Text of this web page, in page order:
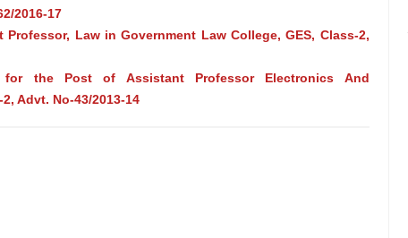
2016-17
Law in Government Law College, GES, Class-2,
for the Post of Assistant Professor Electronics And
Advt. No-43/2013-14